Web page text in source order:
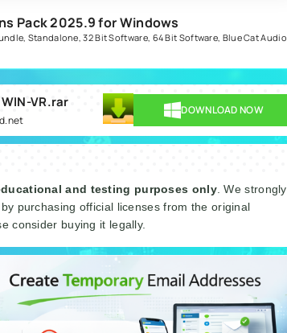
Pack 2025.9 for Windows
Standalone ,32 Bit Software, 64 Bit Software Blue Cat Audio
VR.rar DOWNLOAD NOW
and testing purposes only. We strongly
by purchasing official licenses from the original
consider buying it legally.